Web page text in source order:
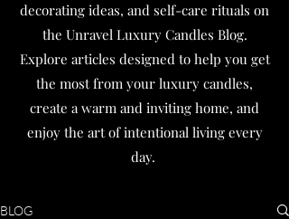
decorating ideas, and self-care rituals on
the Unravel Luxury Candles Blog.
Explore articles designed to help you get
the most from your luxury candles,
create a warm and inviting home, and
enjoy the art of intentional living every
day.
BLOG